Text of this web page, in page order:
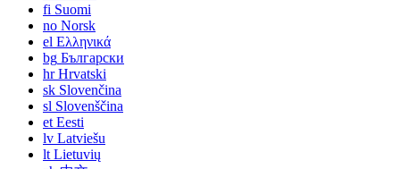
fi Suomi
no Norsk
el Ελληνικά
bg Български
hrHrvatski
sk Slovenčina
sl Slovenščina
et Eesti
lv Latviešu
lt Lietuvių